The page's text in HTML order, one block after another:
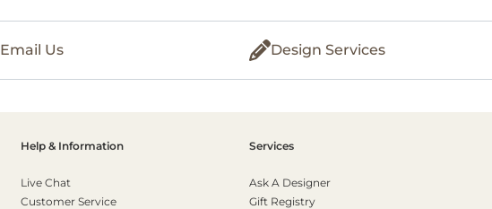
Email Us Design Services
Help & Information
Live Chat
Customer Service
Services
Ask A Designer
Gift Registry